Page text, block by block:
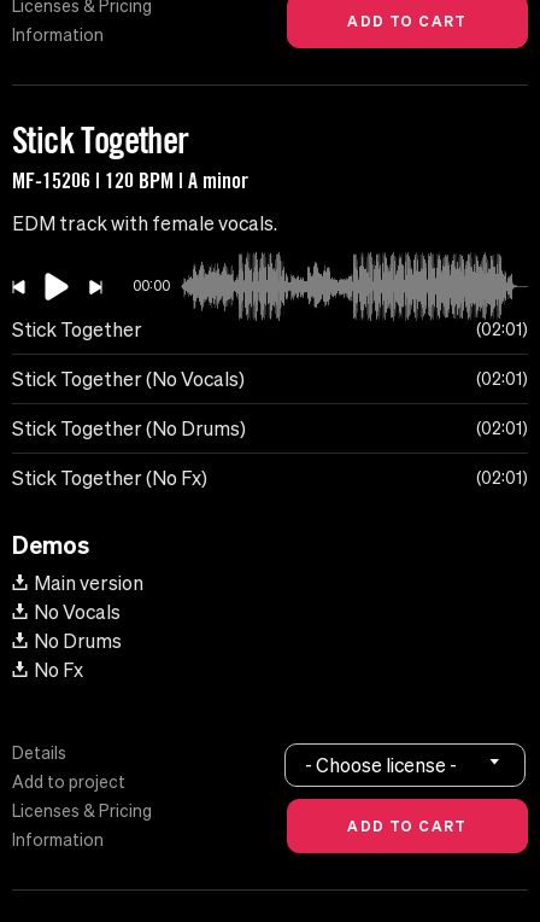
Licenses & Pricing
Information
Stick Together
MF-15206 | 120 BPM | A minor
EDM track with female vocals.
00:00
Stick Together 02:01
Stick Together (No Vocals) 02:01
Stick Together (No Drums) 02:01
Stick Together (No Fx) 02:01
Demos
Main version
No Vocals
No Drums
No Fx
Details
Add to project
Licenses & Pricing
Information
- Choose license -